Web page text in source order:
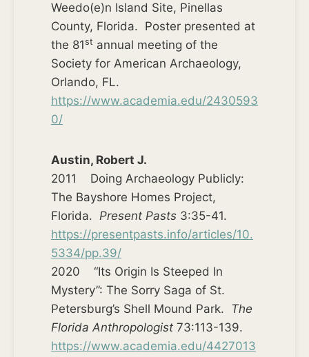
Weedo(e)n Island Site, Pinellas
County, Florida. Poster presented at
the 81st annual meeting of the
Society for American Archaeology,
Orlando, FL.
https://www.academia.edu/2430593
0/
Austin, Robert J.
2011 Doing Archaeology Publicly:
The Bayshore Homes Project,
Florida. Present Pasts 3:35-41.
https://presentpasts.info/articles/10.
5334/pp.39/
2020 “Its Origin Is Steeped In
Mystery”: The Sorry Saga of St.
Petersburg’s Shell Mound Park. The
Florida Anthropologist 73:113-139.
https://www.academia.edu/4427013